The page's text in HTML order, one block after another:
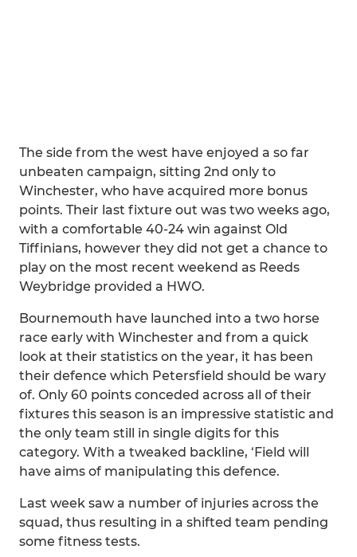
The side from the west have enjoyed a so far
unbeaten campaign, sitting 2nd only to
Winchester, who have acquired more bonus
points. Their last fixture out was two weeks ago,
with a comfortable 40-24 win against Old
Tiffinians, however they did not get a chance to
play on the most recent weekend as Reeds
Weybridge provided a HWO.
Bournemouth have launched into a two horse
race early with Winchester and from a quick
look at their statistics on the year, it has been
their defence which Petersfield should be wary
of. Only 60 points conceded across all of their
fixtures this season is an impressive statistic and
the only team still in single digits for this
category. With a tweaked backline, ‘Field will
have aims of manipulating this defence.
Last week saw a number of injuries across the
squad, thus resulting in a shifted team pending
some fitness tests.